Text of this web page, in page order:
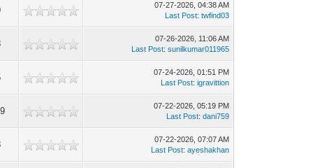
07-27-2026, 04:38 AM
Last Post:twfind03
07-26-2026, 11:06 AM
Last Post:sunilkumar011965
07-24-2026, 01:51 PM
Last Post:igravittion
07-22-2026, 05:19 PM
Last Post:dani759
07-22-2026, 07:07 AM
Last Post:ayeshakhan